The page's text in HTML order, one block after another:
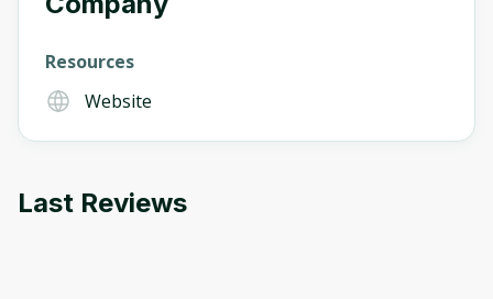
Resources
Website
Last Reviews